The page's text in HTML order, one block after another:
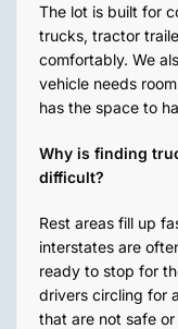
The lot is built for
trucks, tractor
comfortably. We
vehicle needs
has the space to
Why is finding
difficult?
Rest areas fill up
interstates are
ready to stop for
drivers circling for
that are not safe